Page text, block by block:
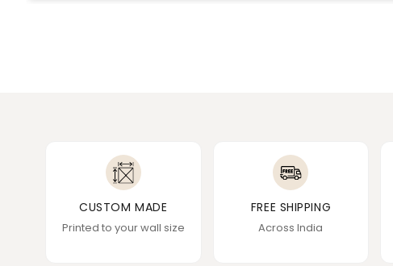
CUSTOM MADE
Printed to your wall size
FREE SHIPPING
Across India